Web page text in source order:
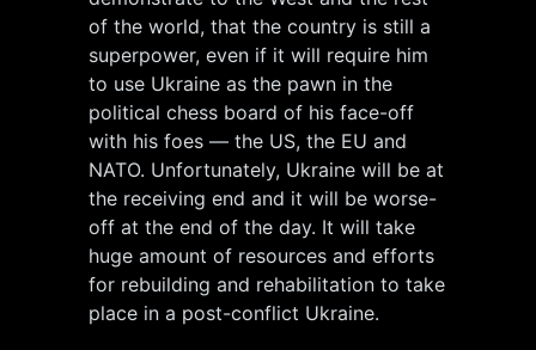
of the world, that the country is still a
superpower, even if it will require him
to use Ukraine as the pawn in the
political chess board of his face-off
with his foes — the US, the EU and
NATO. Unfortunately, Ukraine will be at
the receiving end and it will be worse-
off at the end of the day. It will take
huge amount of resources and efforts
for rebuilding and rehabilitation to take
place in a post-conflict Ukraine.